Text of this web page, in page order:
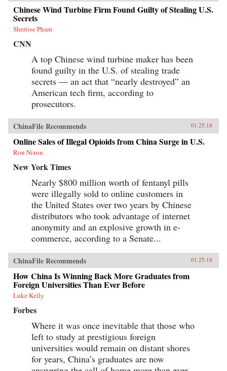
Chinese Wind Turbine Firm Found Guilty of Stealing U.S.
Secrets
Sherisse Pham
CNN
A top Chinese wind turbine maker has been
found guilty in the U.S. of stealing trade
secrets — an act that “nearly destroyed” an
American tech firm, according to
prosecutors.
ChinaFile Recommends 01.25.18
Online Sales of Illegal Opioids from China Surge in U.S.
Ron Nixon
New York Times
Nearly $800 million worth of fentanyl pills
were illegally sold to online customers in
the United States over two years by Chinese
distributors who took advantage of internet
anonymity and an explosive growth in e-
commerce, according to a Senate...
ChinaFile Recommends 01.25.18
How China Is Winning Back More Graduates from
Foreign Universities Than Ever Before
Luke Kelly
Forbes
Where it was once inevitable that those who
left to study at prestigious foreign
universities would remain on distant shores
for years, China’s graduates are now